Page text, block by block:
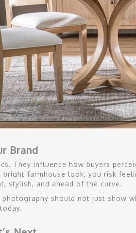
Brand
They influence how buyers
farmhouse look, you risk
stylish, and ahead of the curve.
photography should not just show